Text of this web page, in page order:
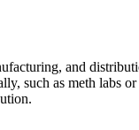
and
such as meth labs